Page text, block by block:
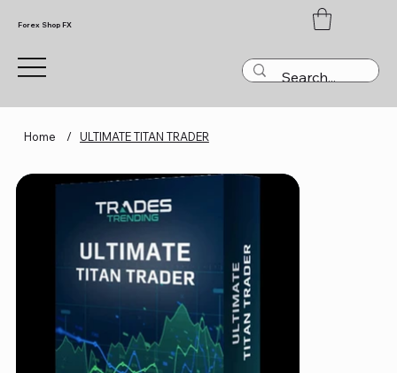
Forex Shop FX
Home / ULTIMATE TITAN TRADER